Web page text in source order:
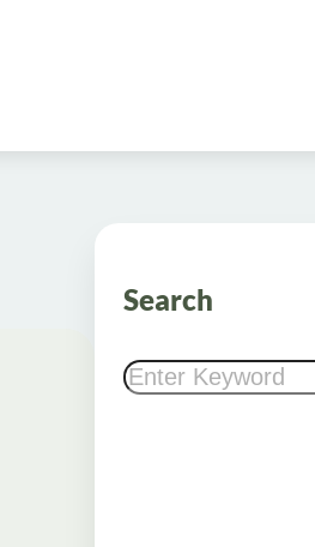
Search